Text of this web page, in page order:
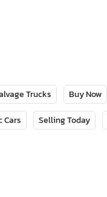
Trucks Buy Now
Cars Selling Today